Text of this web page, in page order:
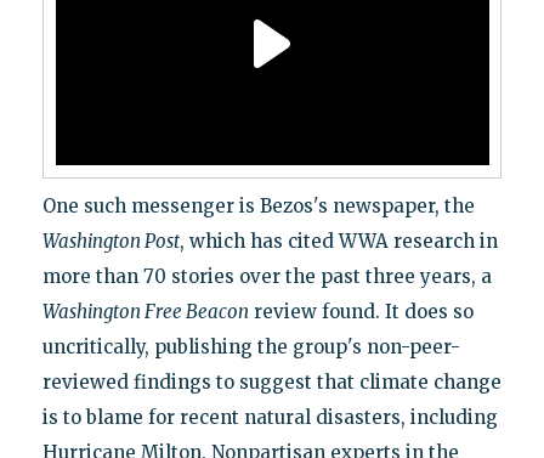
One such messenger is Bezos's newspaper, the
Washington Post, which has cited WWA research in
more than 70 stories over the past three years, a
Washington Free Beacon review found. It does so
uncritically, publishing the group's non-peer-
reviewed findings to suggest that climate change
is to blame for recent natural disasters, including
Hurricane Milton. Nonpartisan experts in the